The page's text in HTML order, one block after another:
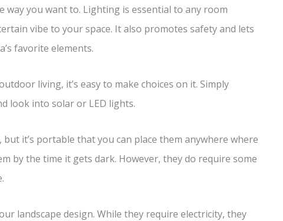
you want to. Lighting is essential to any room
vibe to your space. It also promotes safety and lets
favorite elements.
living, it’s easy to make choices on it. Simply
look into solar or LED lights.
it’s portable that you can place them anywhere where
by the time it gets dark. However, they do require some
landscape design. While they require electricity, they